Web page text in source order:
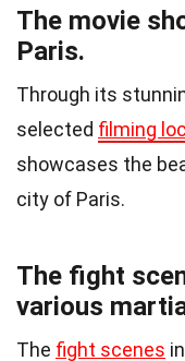
The movie
Paris.
Through its
selected filming
showcases the
city of Paris.
The fight
various
The fight scenes